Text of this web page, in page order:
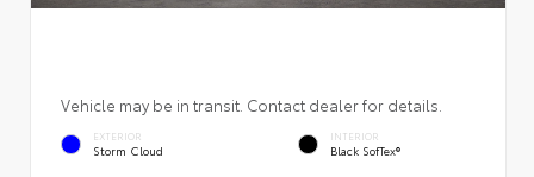
Vehicle may be in transit. Contact dealer for details.
EXTERIOR
Storm Cloud
INTERIOR
Black SofTex®